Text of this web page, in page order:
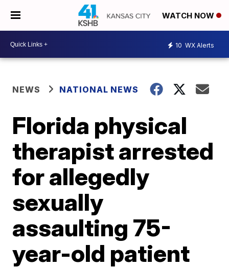
WATCH NOW
10 WX Alerts
NEWS NATIONAL NEWS
Florida physical
therapist arrested
for allegedly
sexually
assaulting 75-
year-old patient